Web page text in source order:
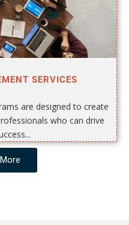
SERVICES
are designed to create
who can drive